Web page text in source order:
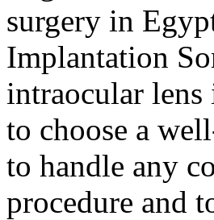
surgery in
Implantation
intraocular
to choose a
to handle any
procedure and